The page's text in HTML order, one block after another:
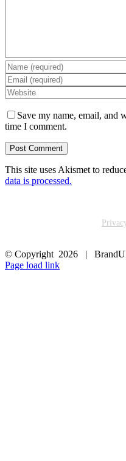
Save my name, email, and
time I comment.
This site uses Akismet to
data is processed.
© Copyright 2026 |
LinkedIn
Page load link